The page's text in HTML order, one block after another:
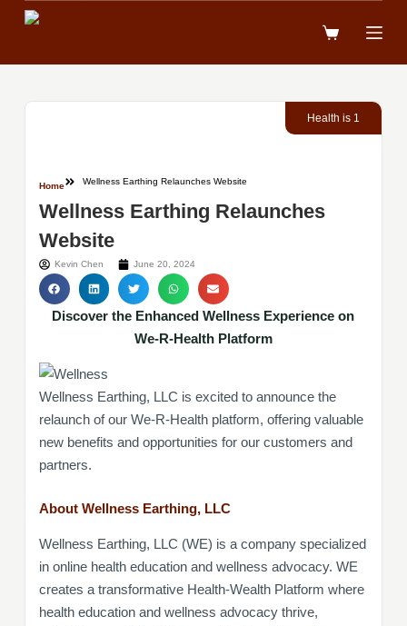
跳
Health is 1
Home Wellness Earthing Relaunches Website
Wellness Earthing Relaunches
Website
Kevin Chen June 20, 2024
Discover the Enhanced Wellness Experience on
We-R-Health Platform
Wellness Earthing, LLC is excited to announce the
relaunch of our We-R-Health platform, offering valuable
new benefits and opportunities for our customers and
partners.
About Wellness Earthing, LLC
Wellness Earthing, LLC (WE) is a company specialized
in online health education and wellness advocacy. WE
creates a transformative Health-Wealth Platform where
health education and wellness advocacy thrive,